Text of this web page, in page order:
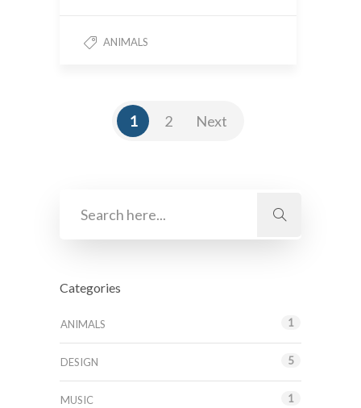
ANIMALS
1 2 Next
Categories
ANIMALS 1
DESIGN 5
MUSIC 1